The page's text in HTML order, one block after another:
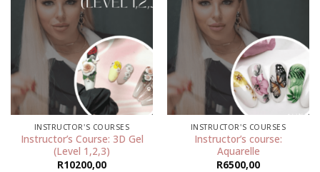
Add to
wishlist
INSTRUCTOR'S COURSES
Instructor’s Course: 3D Gel
(Level 1,2,3)
R10200,00
Add to
wishlist
INSTRUCTOR'S COURSES
Instructor’s course:
Aquarelle
R6500,00